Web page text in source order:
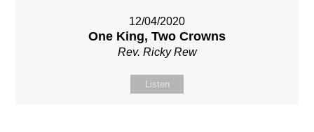
12/04/2020
One King, Two Crowns
Rev. Ricky Rew
Listen